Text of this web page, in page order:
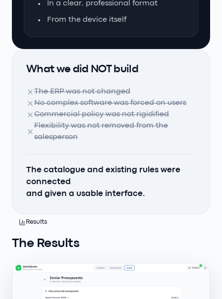
In a clear, professional format
From the device itself
What we did NOT build
The ERP was not changed
No complex software was forced on users
Commercial policy was not rigidified
Flexibility was not removed from the
salesperson
The catalogue and existing rules were
connected
and given a usable interface.
Results
The Results